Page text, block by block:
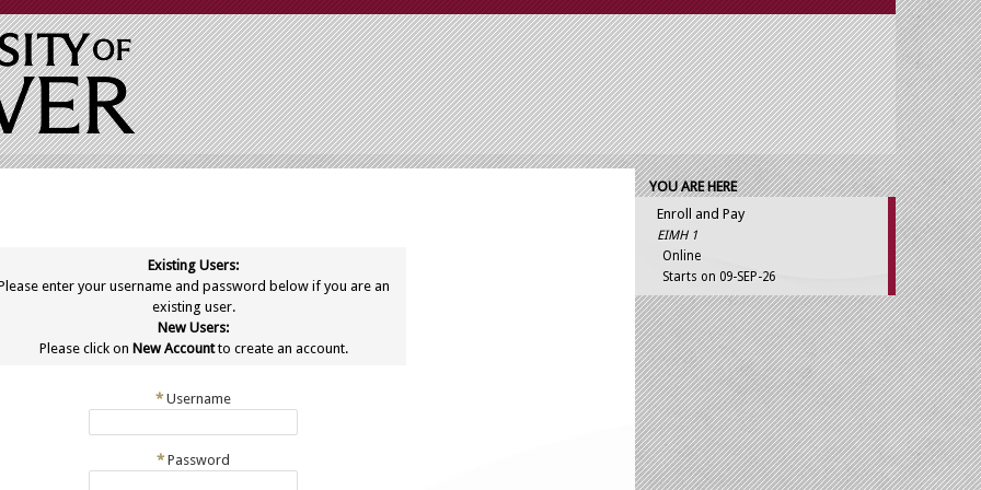
Existing Users:
enter your username and password below if you are an
existing user.
New Users:
Please click on New Accountto create an account.
* Username
* Password
YOU ARE HERE
Enroll and Pay
EIMH 1
Online
Starts on 09-SEP-26